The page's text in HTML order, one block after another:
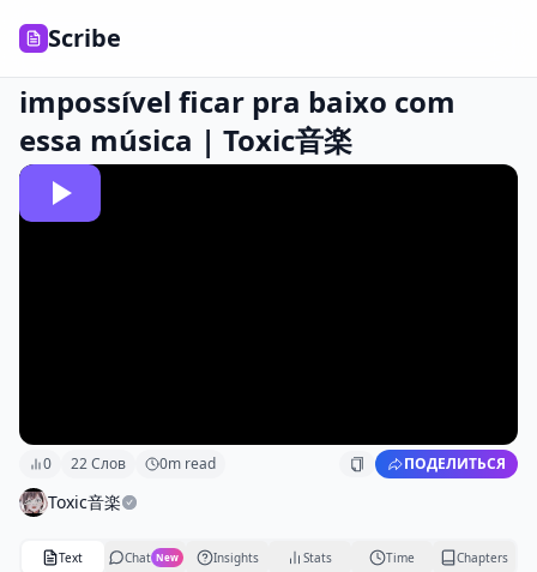
Scribe
impossível ficar pra baixo com
essa música | Toxic音楽
0 22Слов 0m read ПОДЕЛИТЬСЯ
Toxic音楽
Text Chat New Insights Stats Time Chapters